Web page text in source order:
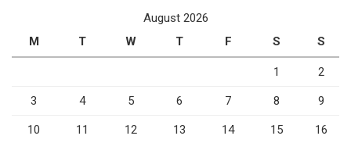
August 2026
M
T W T F S S
1 2
3 4 5 6 7 8 9
10 11 12 13 14 15 16